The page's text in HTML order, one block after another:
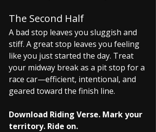
The Second Half
A bad stop leaves you sluggish and
stiff. A great stop leaves you feeling
like you just started the day. Treat
your midway break as a pit stop for a
race car—efficient, intentional, and
geared toward the finish line.
Download Riding Verse. Mark your
territory. Ride on.